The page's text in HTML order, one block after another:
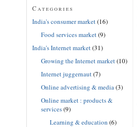
Categories
India's consumer market(16)
Food services market(9)
India's Internet market(31)
Growing the Internet market(10)
Internet juggernaut(7)
Online advertising & media(3)
Online market : products &
services(9)
Learning & education (6)